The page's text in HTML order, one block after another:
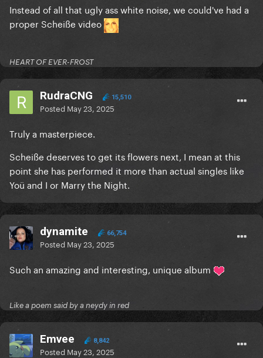
Instead of all that ugly ass white noise, we could've had a
proper Scheiße video
HEART OF EVER-FROST
RudraCNG 15,510
Posted May 23, 2025
Truly a masterpiece.
Scheiße deserves to get its flowers next, I mean at this
point she has performed it more than actual singles like
Yoü and I or Marry the Night.
dynamite 66,754
Posted May 23, 2025
Such an amazing and interesting, unique album
Like a poem said by a neydy in red
Emvee 8,842
Posted May 23, 2025